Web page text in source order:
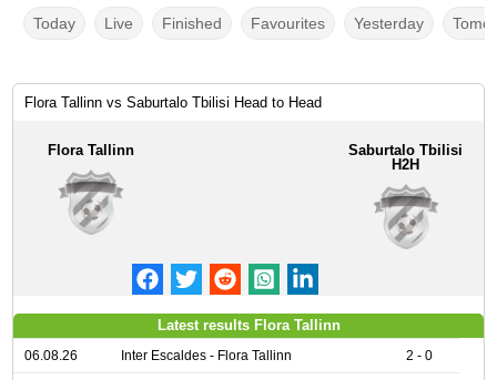
Today Live Finished Favourites Yesterday
Flora Tallinn vs Saburtalo Tbilisi Head to Head
Flora Tallinn
Saburtalo Tbilisi
H2H
Latest results Flora Tallinn
06.08.26 Inter Escaldes - Flora Tallinn 2 - 0